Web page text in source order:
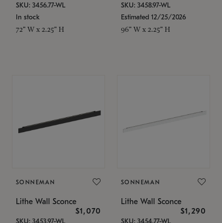
SKU: 3456.77-WL
In stock
72" W x 2.25" H
SKU: 3458.97-WL
Estimated 12/25/2026
96" W x 2.25" H
SONNEMAN
Lithe Wall Sconce
$1,070
SKU: 3453.97-WL
SONNEMAN
Lithe Wall Sconce
$1,290
SKU: 3454.77-WL